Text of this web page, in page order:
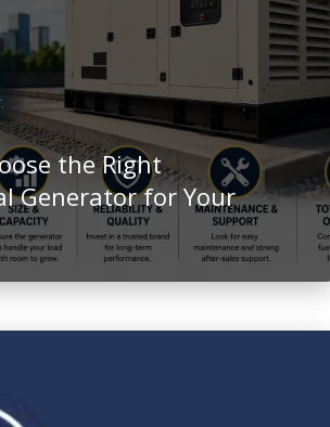
the Right
Generator for Your